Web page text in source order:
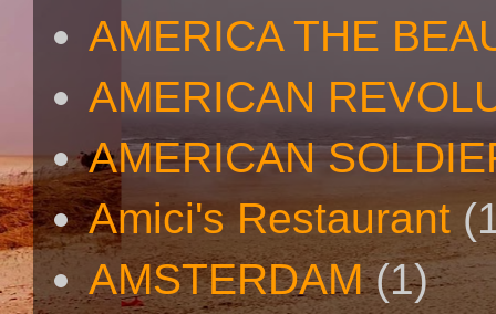
AMERICA THE
AMERICAN
AMERICAN
Amici's Restaurant
AMSTERDAM (1)